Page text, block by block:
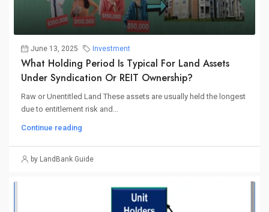
June 13, 2025 Investment
What Holding Period Is Typical For Land Assets
Under Syndication Or REIT Ownership?
Raw or Unentitled Land These assets are usually held the longest
due to entitlement risk and...
Continue reading
by LandBank Guide